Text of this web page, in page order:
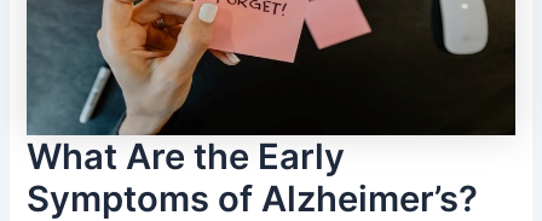
What Are the Early
Symptoms of Alzheimer’s?